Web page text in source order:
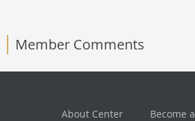
Member Comments
About Center Become